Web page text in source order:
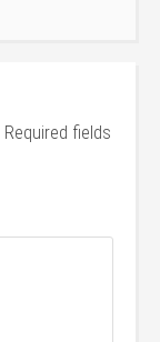
Required fields